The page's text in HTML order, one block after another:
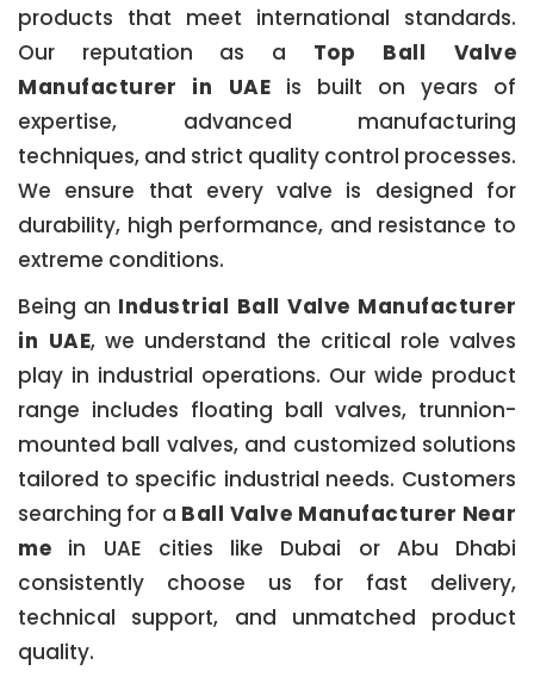
products that meet international standards.
Our reputation as a Top Ball Valve
Manufacturer in UAE is built on years of
expertise, advanced manufacturing
techniques, and strict quality control processes.
We ensure that every valve is designed for
durability, high performance, and resistance to
extreme conditions.
Being an Industrial Ball Valve Manufacturer
in UAE, we understand the critical role valves
play in industrial operations. Our wide product
range includes floating ball valves, trunnion-
mounted ball valves, and customized solutions
tailored to specific industrial needs. Customers
searching for a Ball Valve Manufacturer Near
me in UAE cities like Dubai or Abu Dhabi
consistently choose us for fast delivery,
technical support, and unmatched product
quality.